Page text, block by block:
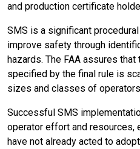
and production certificate
SMS is a significant
improve safety through
hazards. The FAA assures
specified by the final rule is
sizes and classes of
Successful SMS
operator effort and resources,
have not already acted to